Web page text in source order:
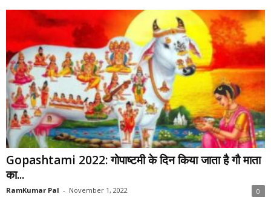
Gopashtami 2022: गोपाष्टमी के दिन किया जाता है गौ माता
का...
RamKumar Pal - November 1, 2022 0